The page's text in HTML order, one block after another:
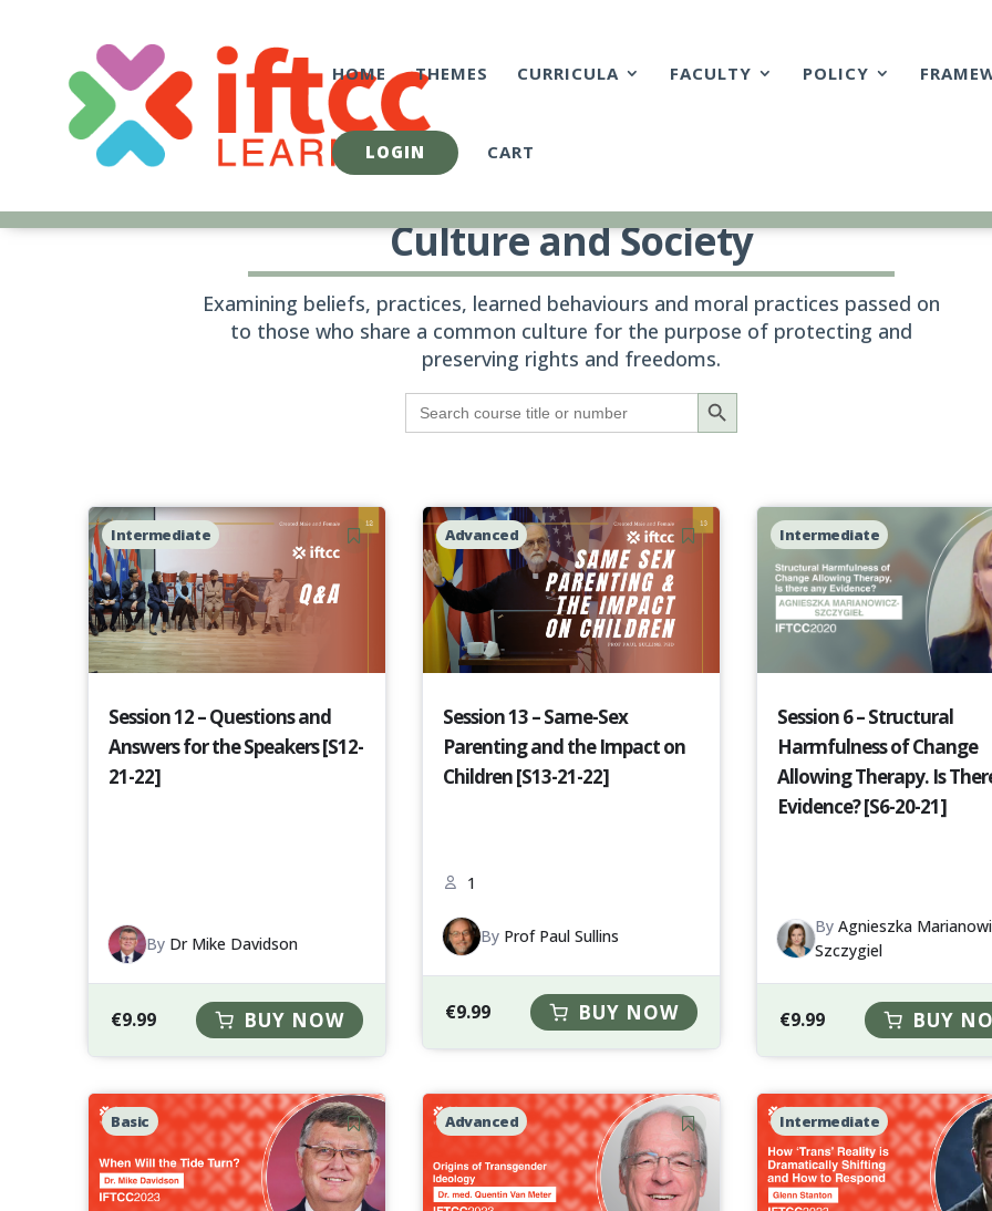
HOME
THEMES CURRICULA FACULTY POLICY
LOGIN CART
Culture and Society
Examining beliefs, practices, learned behaviours and moral practices passed on
to those who share a common culture for the purpose of protecting and
preserving rights and freedoms.
Search
for:
Search Button
Intermediate
Session 12 – Questions and
Answers for the Speakers [S12-
21-22]
By Dr Mike Davidson
€9.99 BUY NOW
Advanced
Session 13 – Same-Sex
Parenting and the Impact on
Children [S13-21-22]
1
By Prof Paul Sullins
€9.99 BUY NOW
Intermediate
Session 6 – Structural
Harmfulness of Change
Allowing Therapy. Is
Evidence? [S6-20-21]
By Agnieszka
Szczygiel
€9.99 BUY
Basic Advanced Intermediate